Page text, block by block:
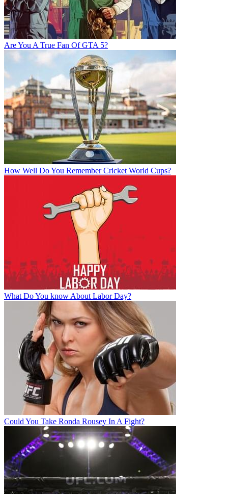
Are You A True Fan Of GTA 5?
How Well Do You Remember Cricket World Cups?
What Do You know About Labor Day?
Could You Take Ronda Rousey In A Fight?